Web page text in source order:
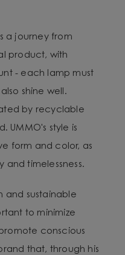
a journey from
product, with
- each lamp must
shine well.
by recyclable
UMMO's style is
form and color, as
and timelessness.
and sustainable
to minimize
conscious
that, through his